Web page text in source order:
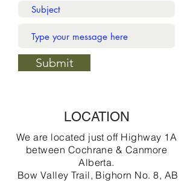
Submit
LOCATION
We are located just off Highway 1A
between Cochrane & Canmore
Alberta.
Bow Valley Trail, Bighorn No. 8, AB